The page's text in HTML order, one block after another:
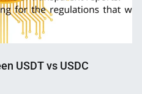
USDT vs USDC